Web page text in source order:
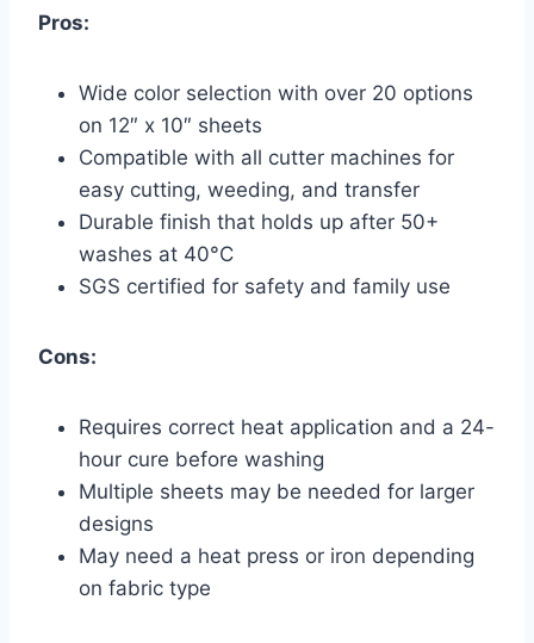
Pros:
Wide color selection with over 20 options
on 12″ x 10″ sheets
Compatible with all cutter machines for
easy cutting, weeding, and transfer
Durable finish that holds up after 50+
washes at 40°C
SGS certified for safety and family use
Cons:
Requires correct heat application and a 24-
hour cure before washing
Multiple sheets may be needed for larger
designs
May need a heat press or iron depending
on fabric type